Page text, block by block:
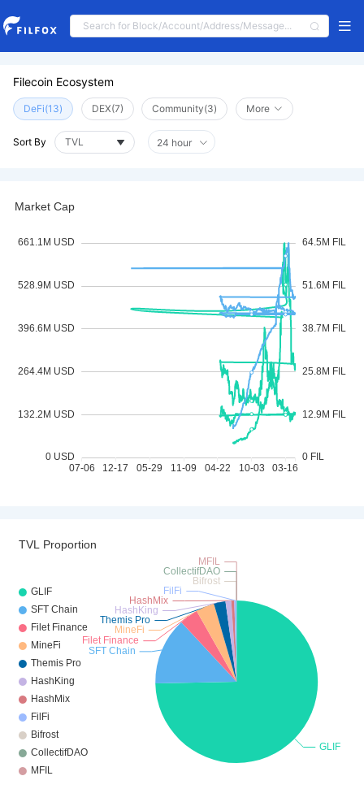
Filecoin Ecosystem
DeFi(13) DEX(7) Community(3) More
Sort By 24 hour